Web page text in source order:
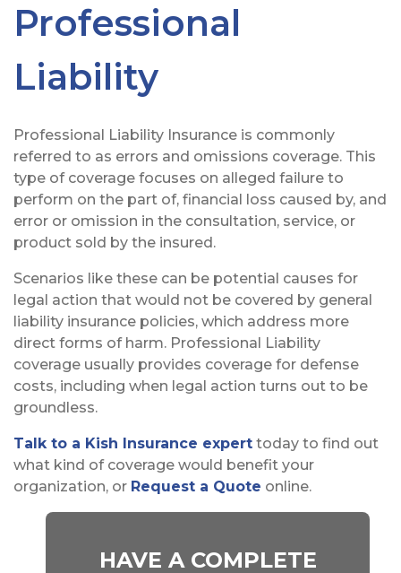
Professional
Liability
Professional Liability Insurance is commonly
referred to as errors and omissions coverage. This
type of coverage focuses on alleged failure to
perform on the part of, financial loss caused by, and
error or omission in the consultation, service, or
product sold by the insured.
Scenarios like these can be potential causes for
legal action that would not be covered by general
liability insurance policies, which address more
direct forms of harm. Professional Liability
coverage usually provides coverage for defense
costs, including when legal action turns out to be
groundless.
Talk to a Kish Insurance expert today to find out
what kind of coverage would benefit your
organization, or Request a Quote online.
HAVE A COMPLETE